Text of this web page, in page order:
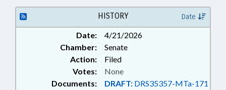
EDUCATION; PERSONNEL;
PUBLIC; TUITION; UNC; UNC
BOARD OF GOVERNORS;
VETERANS; SCHOLARSHIPS &
FINANCIAL AID; FAMILY ISSUES;
MILITARY AFFAIRS DEPT.
HISTORY Date
Date:
4/21/2026
Chamber:
Senate
Action:
Filed
Documents: DRAFT: DRS35357-MTa-171
Votes: None